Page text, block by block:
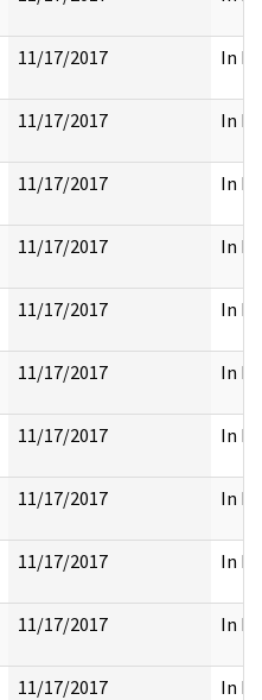
11/17/2017 In
11/17/2017 In
11/17/2017 In
11/17/2017 In
11/17/2017 In
11/17/2017 In
11/17/2017 In
11/17/2017 In
11/17/2017 In
11/17/2017 In
11/17/2017 In